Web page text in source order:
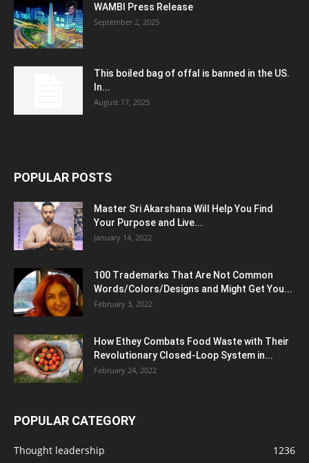
WAMBI Press Release
September 2, 2025
This boiled bag of offal is banned in the US.
In...
August 17, 2025
POPULAR POSTS
Master Sri Akarshana Will Help You Find
Your Purpose and Live...
January 14, 2022
100 Trademarks That Are Not Common
Words/Colors/Designs and Might Get You...
February 3, 2022
How Ethey Combats Food Waste with Their
Revolutionary Closed-Loop System in...
February 24, 2022
POPULAR CATEGORY
Thought leadership
1236